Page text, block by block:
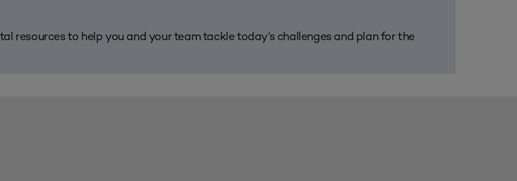
resources to help you and your team tackle today’s challenges and plan for the